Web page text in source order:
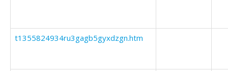
t1355824934ru3gagb5gyxdzgn.htm